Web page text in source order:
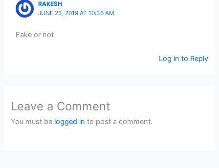
RAKESH
JUNE 23, 2019 AT 10:36 AM
Fake or not
Log in to Reply
Leave a Comment
You must be logged in to post a comment.